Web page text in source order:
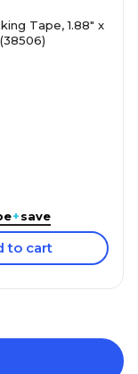
Tape, 1.88" x
+save
to cart